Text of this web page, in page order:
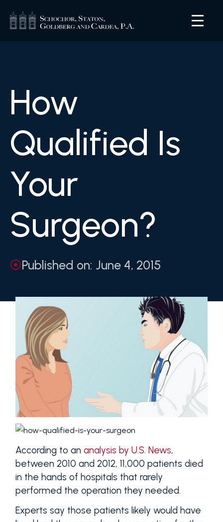
How
Qualified Is
Your
Surgeon?
Published on: June 4, 2015
According to an analysis by U.S. News,
between 2010 and 2012, 11,000 patients died
in the hands of hospitals that rarely
performed the operation they needed.
Experts say those patients likely would have